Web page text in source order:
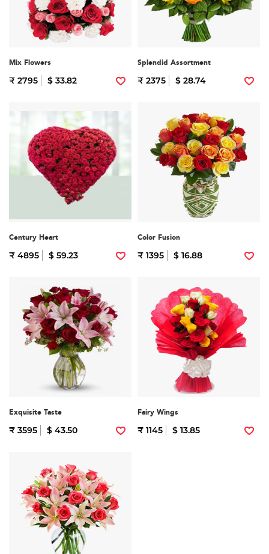
Mix Flowers
₹ 2795 $ 33.82
Splendid Assortment
₹ 2375 $ 28.74
Century Heart
₹ 4895 $ 59.23
Color Fusion
₹ 1395 $ 16.88
Exquisite Taste
₹ 3595 $ 43.50
Fairy Wings
₹ 1145 $ 13.85